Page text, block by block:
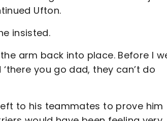
Ufton.
insisted.
arm back into place. Before I
you go dad, they can’t do
to his teammates to prove him